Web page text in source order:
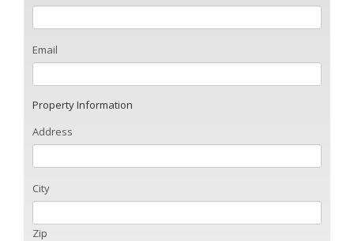
Email
Property Information
Address
City
Zip